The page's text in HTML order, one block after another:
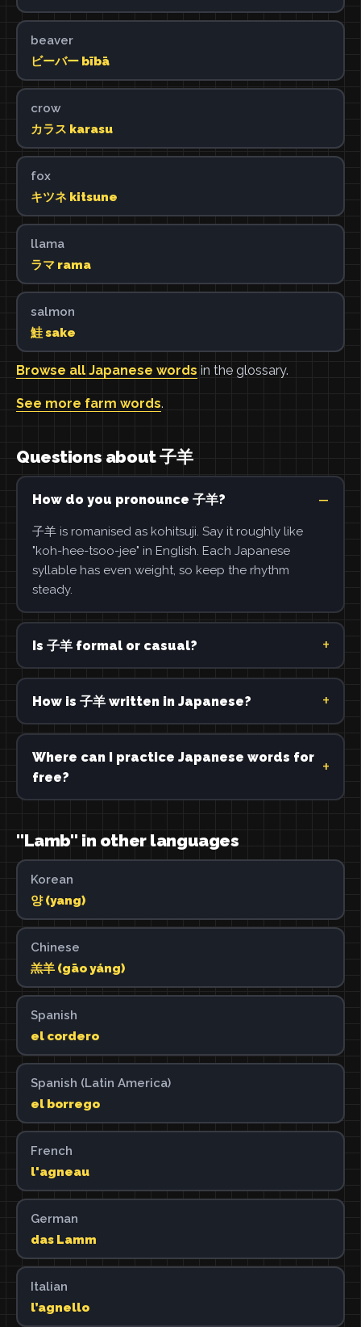
beaver
ビーバー bībā
crow
カラス karasu
fox
キツネ kitsune
llama
ラマ rama
salmon
鮭 sake
Browse all Japanese words in the glossary.
See more farm words.
Questions about 子羊
How do you pronounce 子羊?
子羊 is romanised as kohitsuji. Say it roughly like
"koh-hee-tsoo-jee" in English. Each Japanese
syllable has even weight, so keep the rhythm
steady.
Is 子羊 formal or casual?
How is 子羊 written in Japanese?
Where can I practice Japanese words for
free?
"Lamb" in other languages
Korean
양 (yang)
Chinese
羔羊 (gāo yáng)
Spanish
el cordero
Spanish (Latin America)
el borrego
French
l'agneau
German
das Lamm
Italian
l’agnello